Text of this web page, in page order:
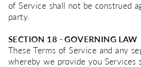
of Service shall not be construed
party.
SECTION 18 - GOVERNING LAW
These Terms of Service and any
whereby we provide you Services